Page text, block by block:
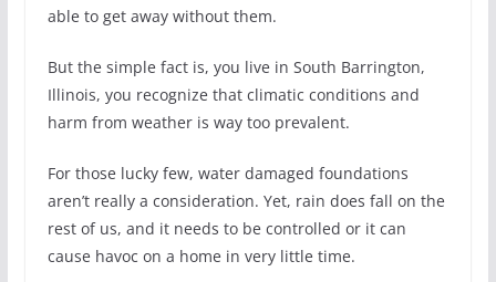
able to get away without them.
But the simple fact is, you live in South Barrington,
Illinois, you recognize that climatic conditions and
harm from weather is way too prevalent.
For those lucky few, water damaged foundations
aren’t really a consideration. Yet, rain does fall on the
rest of us, and it needs to be controlled or it can
cause havoc on a home in very little time.